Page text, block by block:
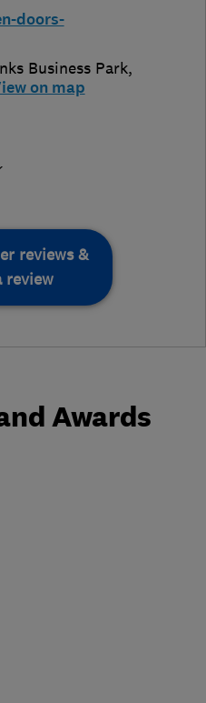
doors-
Business Park,
on map
reviews &
review
Awards